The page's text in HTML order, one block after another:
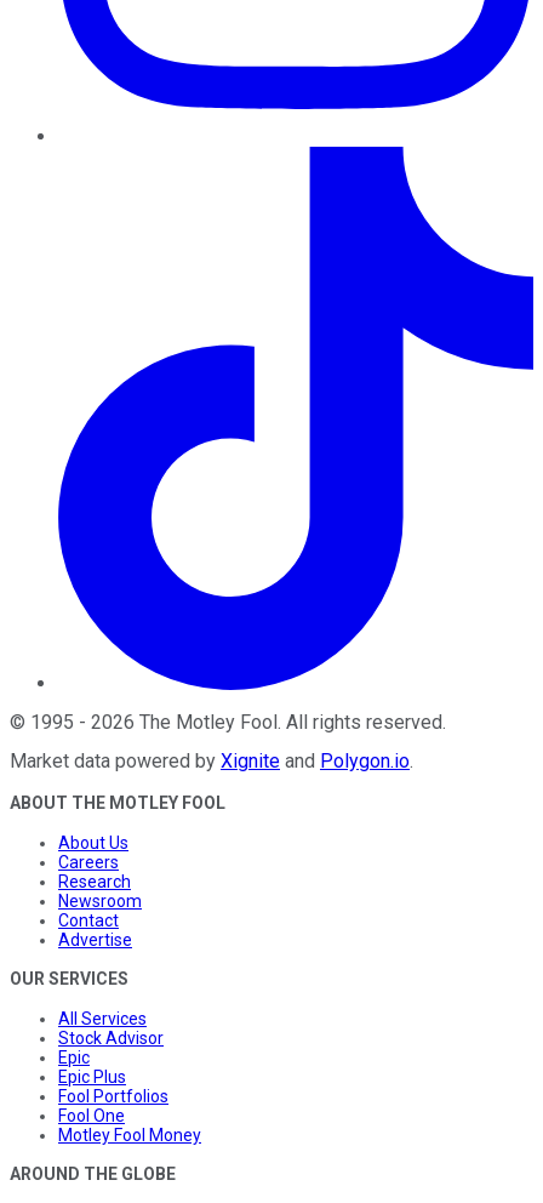
© 1995 - 2026 The Motley Fool . All rights reserved.
Market data powered by Xignite and Polygon.io.
ABOUT THE MOTLEY FOOL
About Us
Careers
Research
Newsroom
Contact
Advertise
OUR SERVICES
All Services
Stock Advisor
Epic
Epic Plus
Fool Portfolios
Fool One
Motley Fool Money
AROUND THE GLOBE